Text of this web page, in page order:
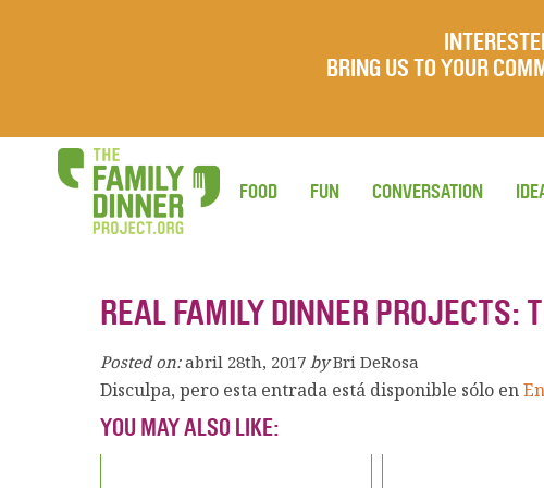
BRING US TO YOUR
FOOD FUN CONVERSATION
REAL FAMILY DINNER PROJECTS:
Posted on: abril 28th, 2017 by Bri DeRosa
Disculpa, pero esta entrada está disponible sólo en
YOU MAY ALSO LIKE: